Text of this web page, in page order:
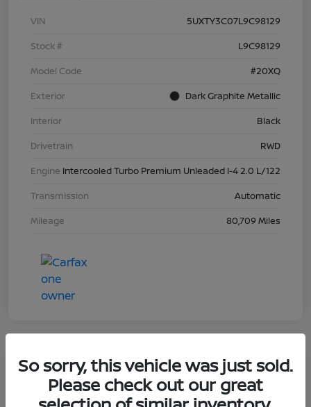
VIN
5UXTY3C07L9C98129
Stock #
L9C98129
Model Code
#20XQ
Exterior
Dark Graphite Metallic
Interior
Black
Drivetrain
RWD
Engine Intercooled Turbo Premium Unleaded I-4 2.0 L/122
Transmission
Automatic
Mileage
80,709 Miles
2023 Nissan Sentra SR
Your Price
So sorry, this vehicle was just sold.
Please check out our great